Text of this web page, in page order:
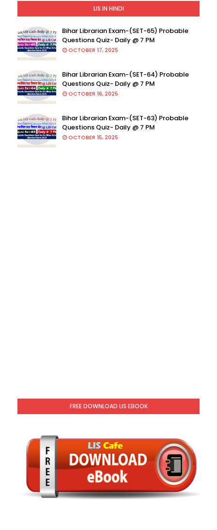
LIS IN HINDI
Bihar Librarian Exam-(SET-65) Probable
Questions Quiz- Daily @ 7 PM
OCTOBER 17, 2025
Bihar Librarian Exam-(SET-64) Probable
Questions Quiz- Daily @ 7 PM
OCTOBER 16, 2025
Bihar Librarian Exam-(SET-63) Probable
Questions Quiz- Daily @ 7 PM
OCTOBER 15, 2025
FREE DOWNLOAD LIS EBOOK